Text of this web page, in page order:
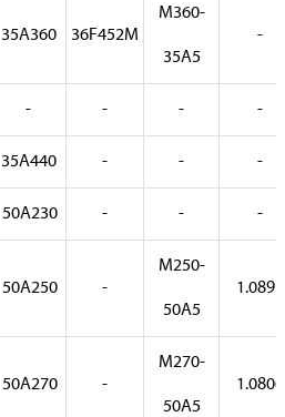
35A360 36F452M
M360-
35A5
-
- - - -
35A440 - - -
50A230 - - -
50A250 -
M250-
50A5
1.0891
50A270 -
M270-
50A5
1.0806